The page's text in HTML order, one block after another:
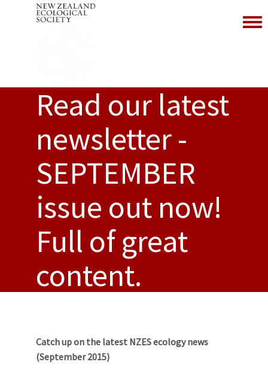
Read our latest
newsletter -
SEPTEMBER
issue out now!
Full of great
content.
Catch up on the latest NZES ecology news
(September 2015)